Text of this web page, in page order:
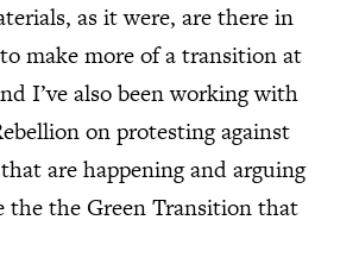
as it were, are there in
make more of a transition at
I’ve also been working with
on protesting against
are happening and arguing
the the Green Transition that